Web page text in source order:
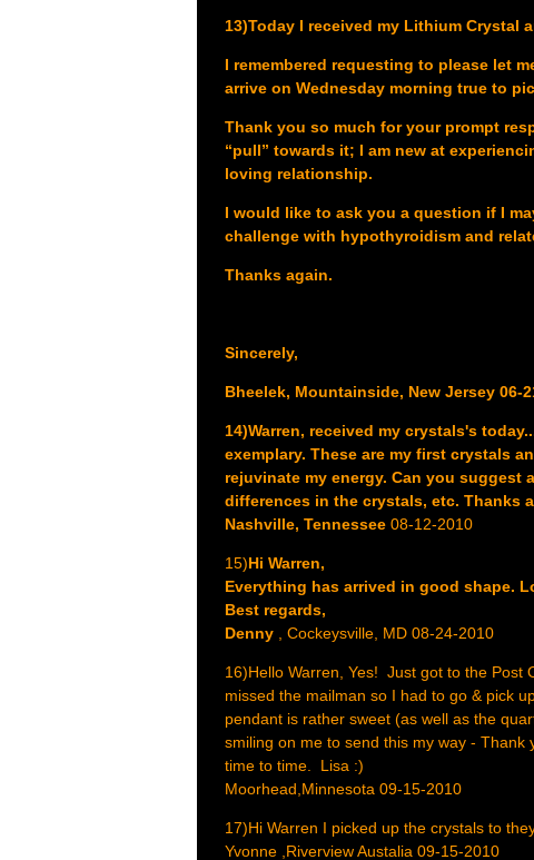
13)Today I received my Lithium Crystal
I remembered requesting to please let
arrive on Wednesday morning true to
Thank you so much for your prompt
“pull” towards it; I am new at
loving relationship.
I would like to ask you a question if I
challenge with hypothyroidism and
Thanks again.
Sincerely,
Bheelek, Mountainside, New Jersey 06-
14)Warren, received my crystals's
exemplary. These are my first crystals
rejuvinate my energy. Can you suggest
differences in the crystals, etc. Thanks
Nashville, Tennessee 08-12-2010
15)Hi Warren,
Everything has arrived in good shape.
Best regards,
Denny , Cockeysville, MD 08-24-2010
16)Hello Warren, Yes! Just got to the
missed the mailman so I had to go & pick
pendant is rather sweet (as well as the
smiling on me to send this my way -
time to time. Lisa :)
Moorhead,Minnesota 09-15-2010
17)Hi Warren I picked up the crystals to
Yvonne ,Riverview Austalia 09-15-2010